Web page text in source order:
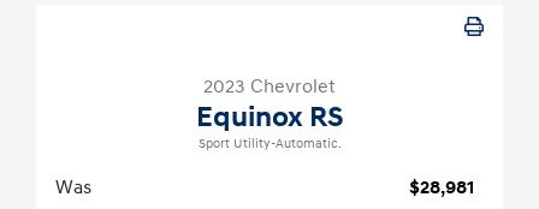
2023 Chevrolet
Equinox RS
Sport Utility-Automatic.
Was
$28,981